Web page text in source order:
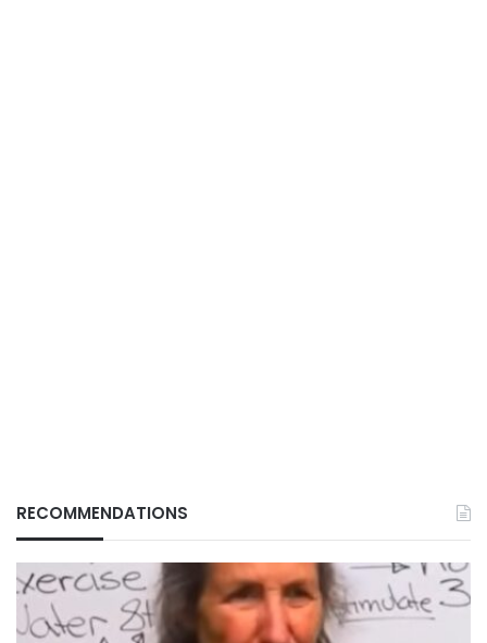
RECOMMENDATIONS